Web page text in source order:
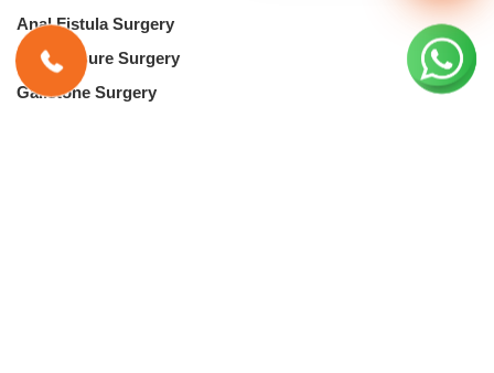
Anal Fistula Surgery
Anal Fissure Surgery
Gallstone Surgery